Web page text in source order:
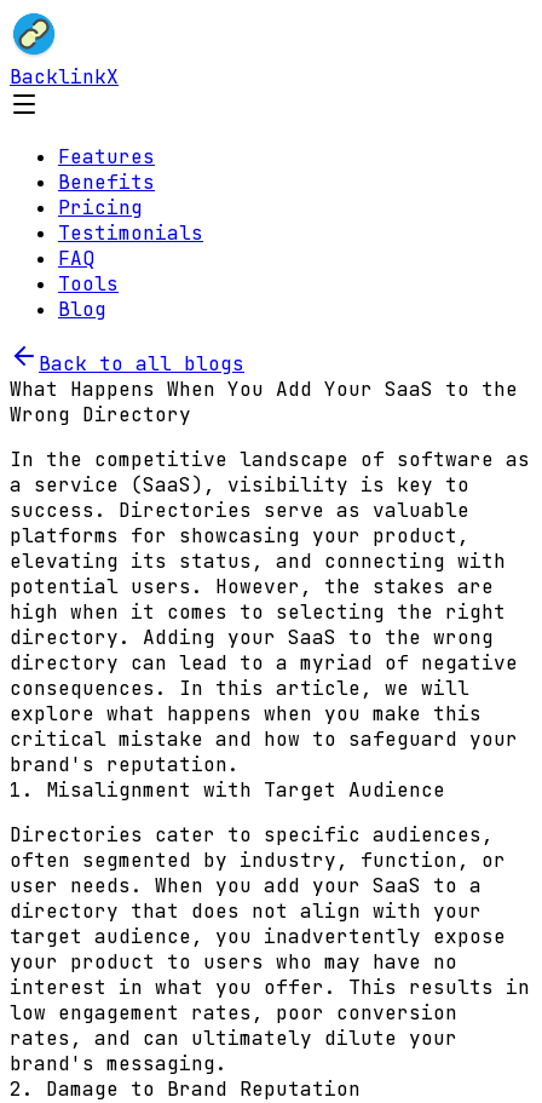
BacklinkX
Features
Benefits
Pricing
Testimonials
FAQ
Tools
Blog
Back to all blogs
What Happens When You Add Your SaaS to the
Wrong Directory
In the competitive landscape of software as
a service (SaaS), visibility is key to
success. Directories serve as valuable
platforms for showcasing your product,
elevating its status, and connecting with
potential users. However, the stakes are
high when it comes to selecting the right
directory. Adding your SaaS to the wrong
directory can lead to a myriad of negative
consequences. In this article, we will
explore what happens when you make this
critical mistake and how to safeguard your
brand's reputation.
1. Misalignment with Target Audience
Directories cater to specific audiences,
often segmented by industry, function, or
user needs. When you add your SaaS to a
directory that does not align with your
target audience, you inadvertently expose
your product to users who may have no
interest in what you offer. This results in
low engagement rates, poor conversion
rates, and can ultimately dilute your
brand's messaging.
2. Damage to Brand Reputation